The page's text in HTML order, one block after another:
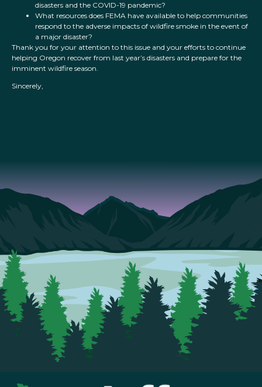
disasters and the COVID-19 pandemic?
What resources does FEMA have available to help communities
respond to the adverse impacts of wildfire smoke in the event of
a major disaster?
Thank you for your attention to this issue and your efforts to continue
helping Oregon recover from last year’s disasters and prepare for the
imminent wildfire season.
Sincerely,